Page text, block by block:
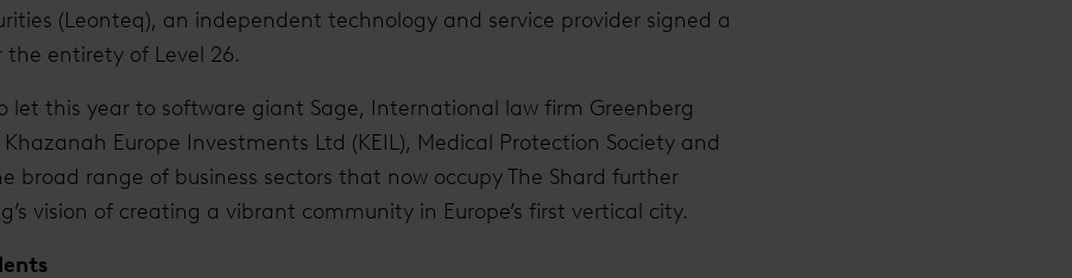
(Leonteq), an independent technology and service provider signed a
the entirety of Level 26.
let this year to software giant Sage, International law firm Greenberg
Khazanah Europe Investments Ltd (KEIL), Medical Protection Society and
broad range of business sectors that now occupy The Shard further
vision of creating a vibrant community in Europe’s first vertical city.